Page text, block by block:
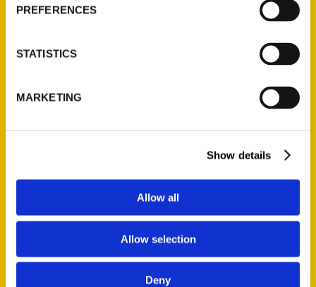
PREFERENCES
STATISTICS
MARKETING
Show details
Allow all
Allow selection
Deny
Mimi Slawoff